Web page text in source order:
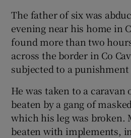
The father of six was
evening near his home in
found more than two
across the border in Co
subjected to a punishment
He was taken to a caravan
beaten by a gang of
which his leg was broken.
beaten with implements,